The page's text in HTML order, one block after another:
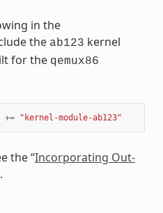
in the
the ab123 kernel
for the qemux86
+= "kernel-module-ab123"
the “Incorporating Out-